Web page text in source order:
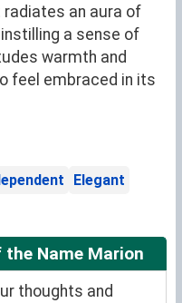
an aura of
a sense of
warmth and
feel embraced in its
Elegant
Name Marion
thoughts and